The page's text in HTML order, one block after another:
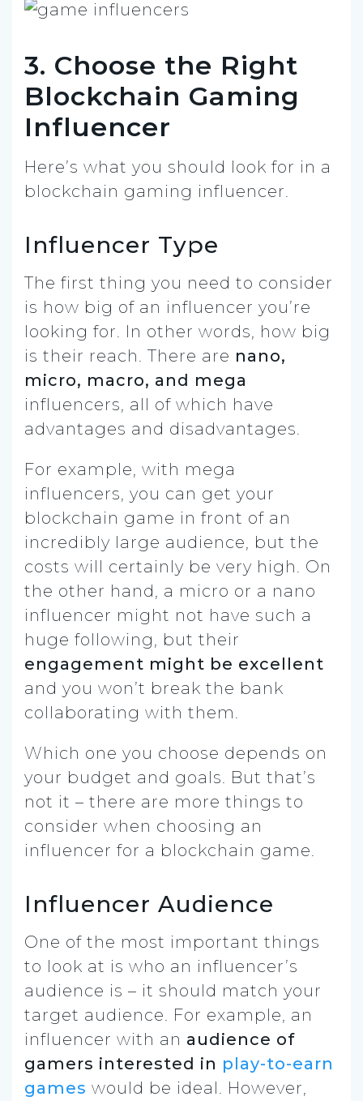
3. Choose the Right
Blockchain Gaming
Influencer
Here’s what you should look for in a
blockchain gaming influencer.
Influencer Type
The first thing you need to consider
is how big of an influencer you’re
looking for. In other words, how big
is their reach. There are nano,
micro, macro, and mega
influencers, all of which have
advantages and disadvantages.
For example, with mega
influencers, you can get your
blockchain game in front of an
incredibly large audience, but the
costs will certainly be very high. On
the other hand, a micro or a nano
influencer might not have such a
huge following, but their
engagement might be excellent
and you won’t break the bank
collaborating with them.
Which one you choose depends on
your budget and goals. But that’s
not it – there are more things to
consider when choosing an
influencer for a blockchain game.
Influencer Audience
One of the most important things
to look at is who an influencer’s
audience is – it should match your
target audience. For example, an
influencer with an audience of
gamers interested in play-to-earn
games would be ideal. However,